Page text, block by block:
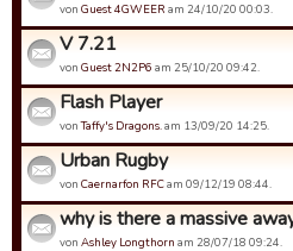
von Guest 4GWEER am 24/10/20 00:03.
V 7.21
von Guest 2N2P6 am 25/10/20 09:42.
Flash Player
vonTaffy's Dragons.am 13/09/20 14:25.
Urban Rugby
von Caernarfon RFCam 09/12/19 08:44.
why is there a massive
von Ashley Longthorn am 28/07/18 09:24.